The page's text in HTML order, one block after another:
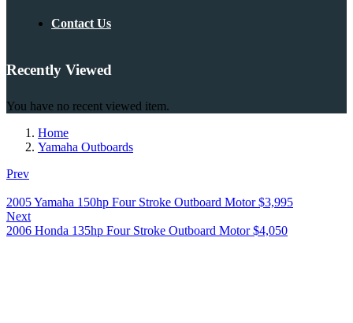
Contact Us
Recently Viewed
You have no recent viewed item.
Home
Yamaha Outboards
Prev
2005 Yamaha 150hp Four Stroke Outboard Motor $3,995
Next
2006 Honda 135hp Four Stroke Outboard Motor $4,050